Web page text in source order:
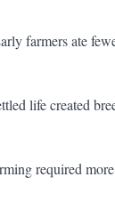
farmers ate
life created
required